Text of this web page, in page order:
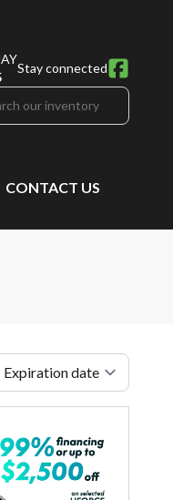
Stay connected
CONTACT US